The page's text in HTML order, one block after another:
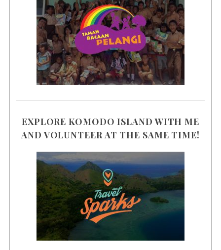
EXPLORE KOMODO ISLAND WITH ME
AND VOLUNTEER AT THE SAME TIME!